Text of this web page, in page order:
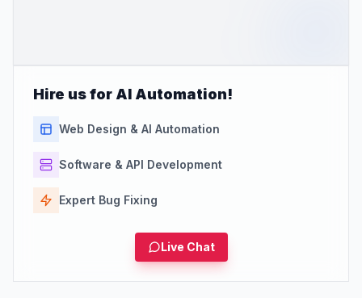
Hire us for AI Automation!
Web Design & AI Automation
Software & API Development
Expert Bug Fixing
Live Chat